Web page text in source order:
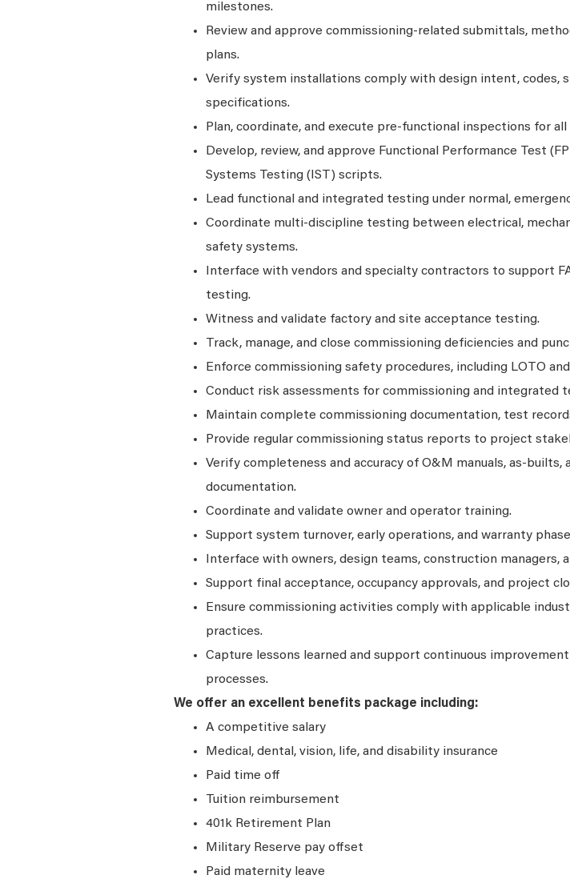
milestones.
Review and approve commissioning-related submittals,
plans.
Verify system installations comply with design intent, codes,
specifications.
Plan, coordinate, and execute pre‑functional inspections for
Develop, review, and approve Functional Performance Test
Systems Testing (IST) scripts.
Lead functional and integrated testing under normal,
Coordinate multi‑discipline testing between electrical,
safety systems.
Interface with vendors and specialty contractors to support
testing.
Witness and validate factory and site acceptance testing.
Track, manage, and close commissioning deficiencies and
Enforce commissioning safety procedures, including LOTO
Conduct risk assessments for commissioning and integrated
Maintain complete commissioning documentation, test
Provide regular commissioning status reports to project
Verify completeness and accuracy of O&M manuals, as‑builts,
documentation.
Coordinate and validate owner and operator training.
Support system turnover, early operations, and warranty
Interface with owners, design teams, construction managers,
Support final acceptance, occupancy approvals, and project
Ensure commissioning activities comply with applicable
practices.
Capture lessons learned and support continuous
processes.
We offer an excellent benefits package including:
A competitive salary
Medical, dental, vision, life, and disability insurance
Paid time off
Tuition reimbursement
401k Retirement Plan
Military Reserve pay offset
Paid maternity leave